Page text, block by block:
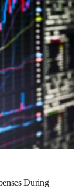
During